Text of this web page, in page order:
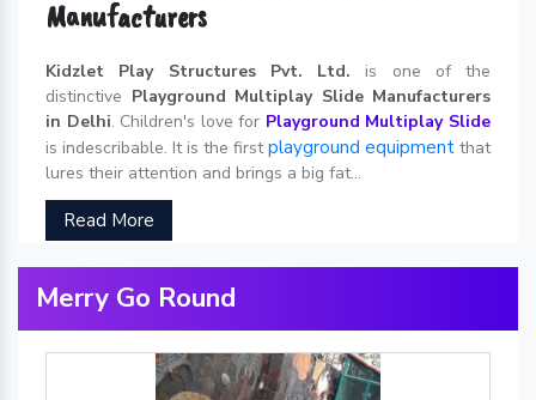
Manufacturers
Kidzlet Play Structures Pvt. Ltd. is one of the
distinctive Playground Multiplay Slide Manufacturers
in Delhi. Children's love for Playground Multiplay Slide
is indescribable. It is the firstplayground equipment that
lures their attention and brings a big fat...
Read More
Merry Go Round